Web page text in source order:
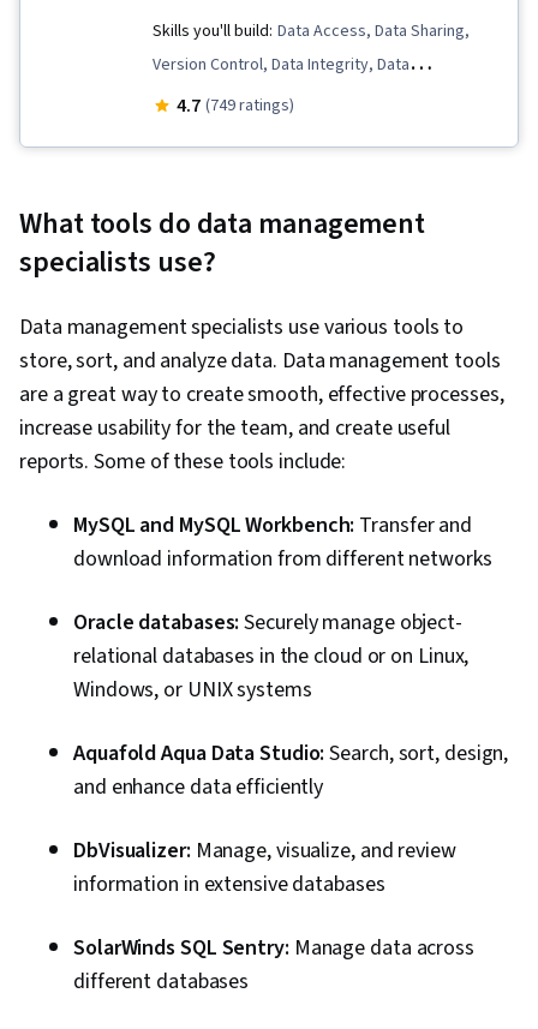
Skills you'll build: Data Access, Data Sharing,
Version Control, Data Integrity, Data
Management, Data Storage, Metadata
4.7 (749 ratings)
What tools do data management
specialists use?
Data management specialists use various tools to
store, sort, and analyze data. Data management tools
are a great way to create smooth, effective processes,
increase usability for the team, and create useful
reports. Some of these tools include:
MySQL and MySQL Workbench: Transfer and
download information from different networks
Oracle databases: Securely manage object-
relational databases in the cloud or on Linux,
Windows, or UNIX systems
Aquafold Aqua Data Studio: Search, sort, design,
and enhance data efficiently
DbVisualizer: Manage, visualize, and review
information in extensive databases
SolarWinds SQL Sentry: Manage data across
different databases